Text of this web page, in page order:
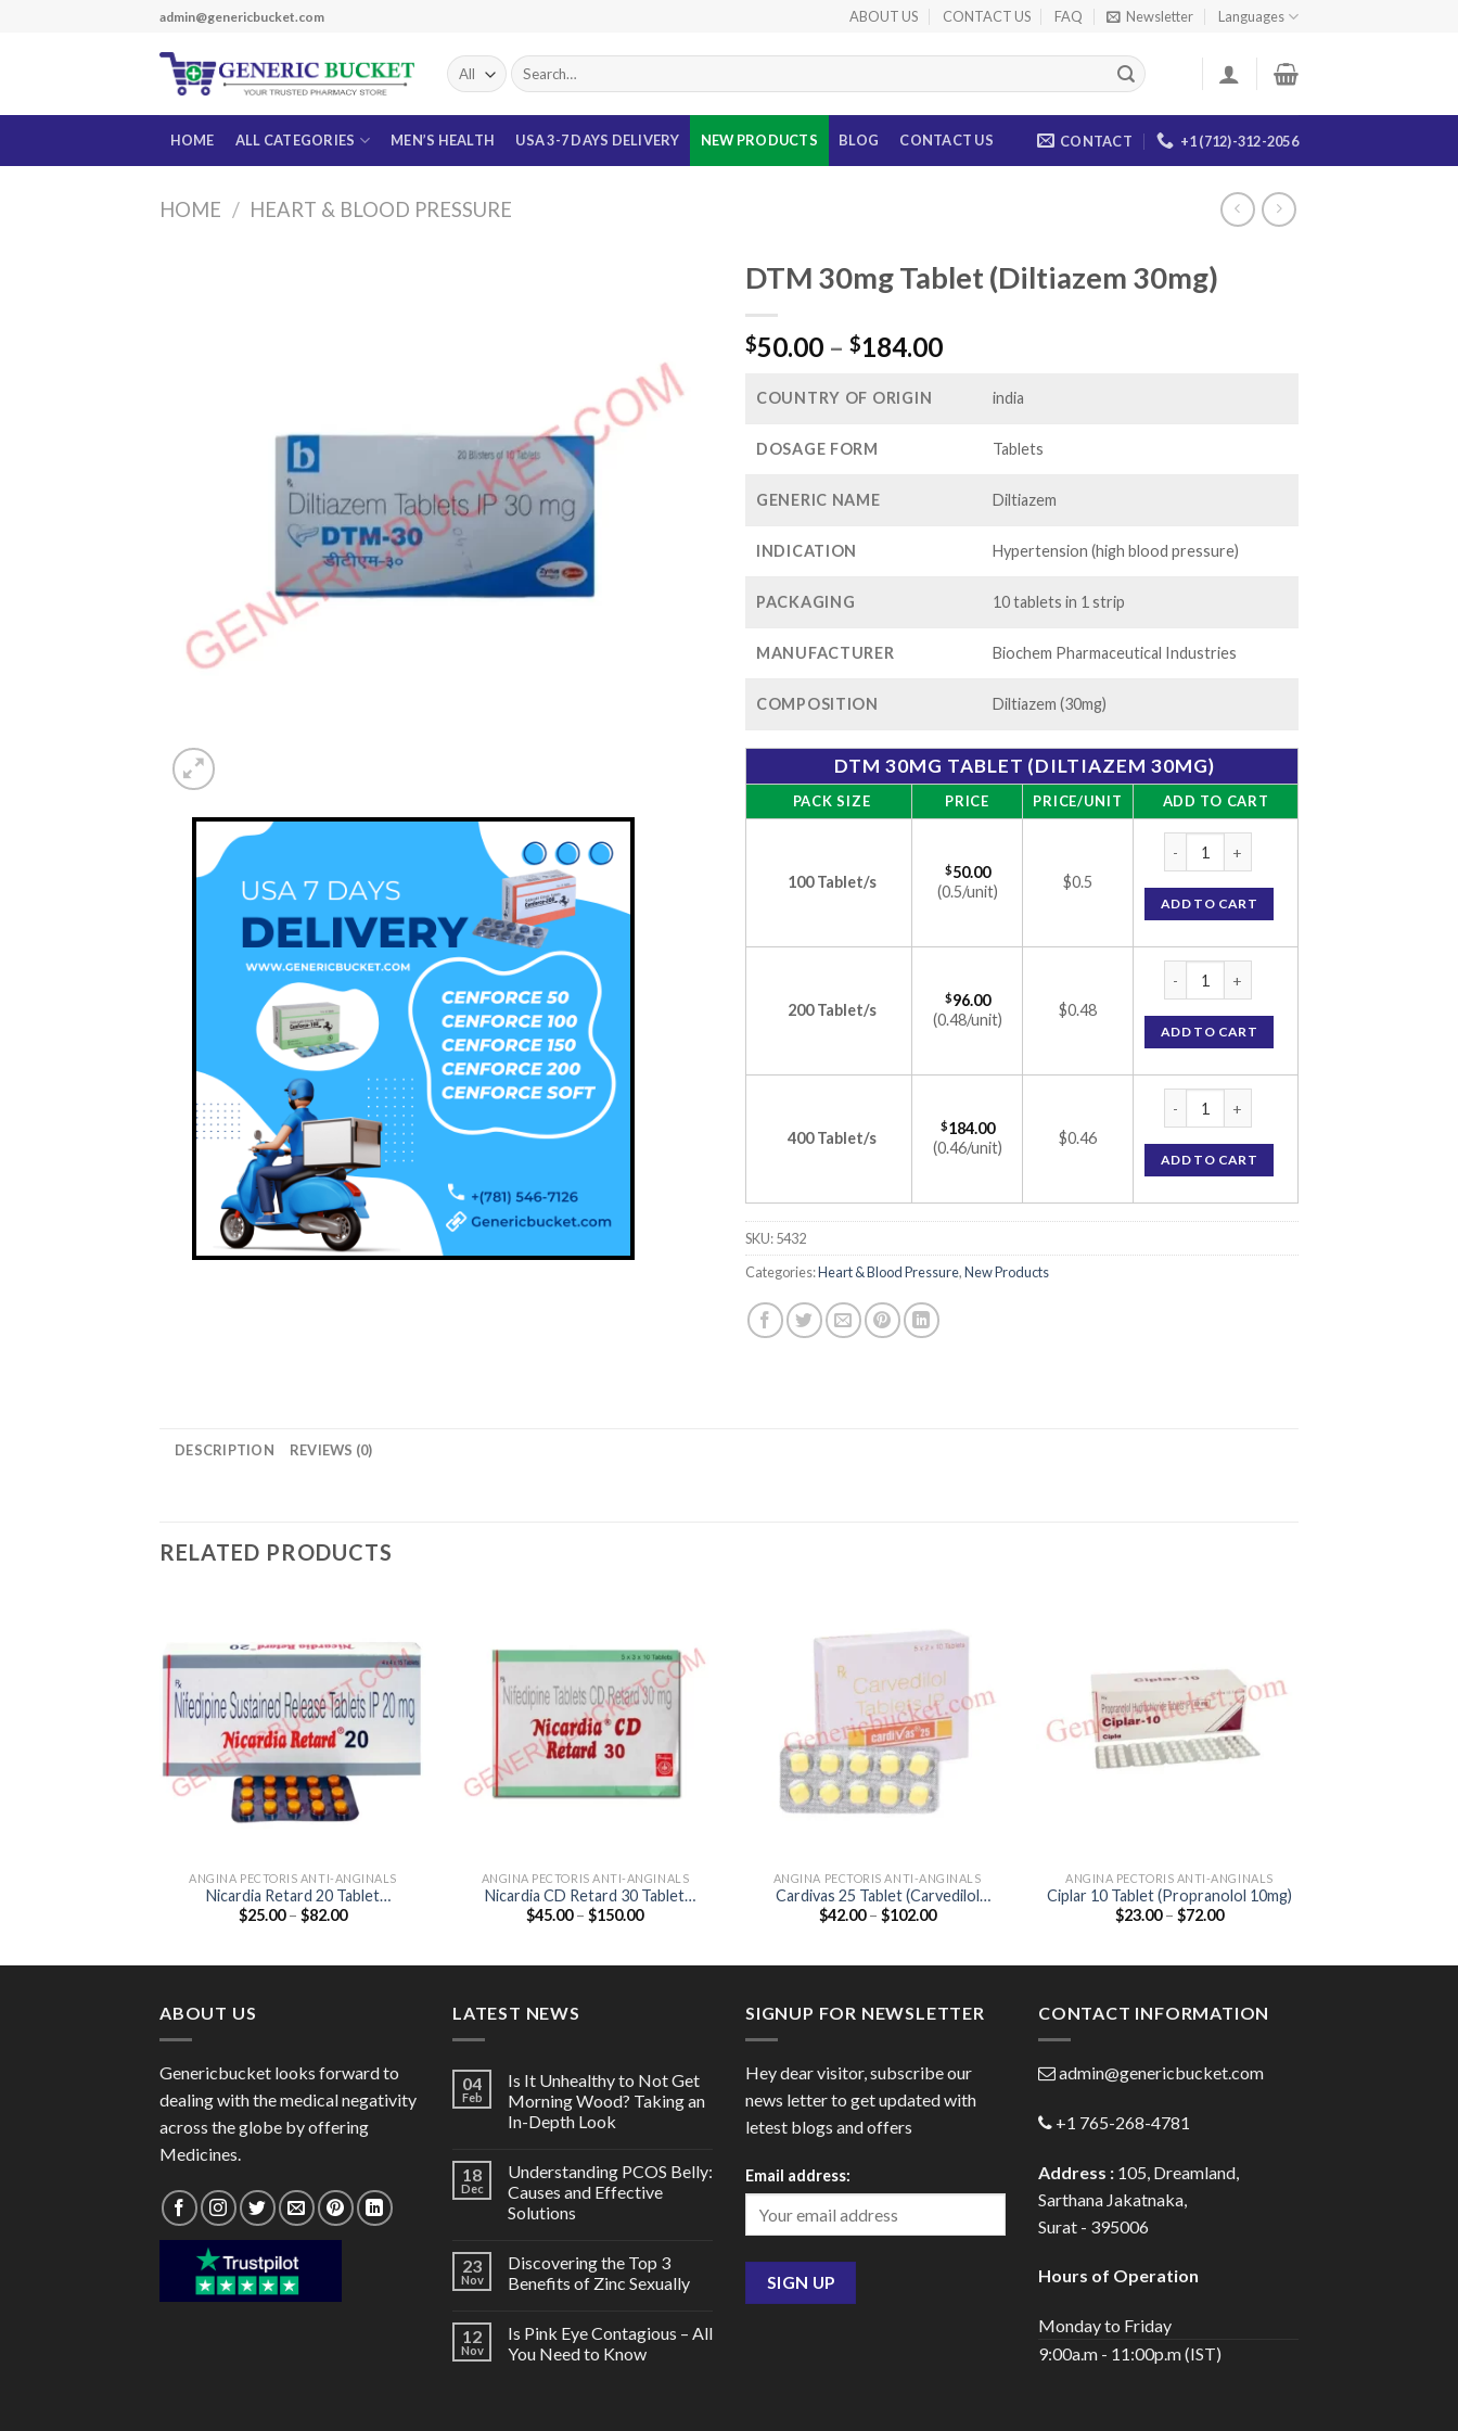
admin@genericbucket.com ABOUT US CONTACT US FAQ Newsletter Languages
Search
for:
HOME ALL CATEGORIES MEN’S HEALTH USA 3-7 DAYS DELIVERY NEW PRODUCTS BLOG CONTACT US CONTACT +1 (712)-312-2056
HOME / HEART & BLOOD PRESSURE
DTM 30mg Tablet (Diltiazem 30mg)
$50.00 – $184.00Price
$50.00
$184.00
COUNTRY OF ORIGIN india
DOSAGE FORM Tablets
GENERIC NAME Diltiazem
INDICATION Hypertension (high blood pressure)
PACKAGING 10 tablets in 1 strip
MANUFACTURER Biochem Pharmaceutical Industries
COMPOSITION Diltiazem (30mg)
DTM 30MG TABLET (DILTIAZEM 30MG)
PACK SIZE PRICE PRICE/UNIT ADD TO CART
100 Tablet/s
$50.00
(0.5/unit)
$0.5
ADD TO CART
200 Tablet/s
$96.00
(0.48/unit)
$0.48
ADD TO CART
400 Tablet/s
$184.00
(0.46/unit)
$0.46
ADD TO CART
SKU:5432
Categories:Heart & Blood Pressure,New Products
DESCRIPTION REVIEWS (0)
RELATED PRODUCTS
ANGINA PECTORIS ANTI-ANGINALS
Nicardia Retard 20 Tablet
(Nifedipine 20mg)
$25.00 – $82.00Price
ANGINA PECTORIS ANTI-ANGINALS
Nicardia CD Retard 30 Tablet
(Nifedipine 30mg)
$45.00 – $150.00Price
ANGINA PECTORIS ANTI-ANGINALS
Cardivas 25 Tablet (Carvedilol
25mg)
$42.00 – $102.00Price
ANGINA PECTORIS ANTI-ANGINALS
Ciplar 10 Tablet (Propranolol 10mg)
$23.00 – $72.00Price
ABOUT US
Genericbucket looks forward to
dealing with the medical negativity
across the globe by offering
Medicines.
LATEST NEWS
04
Feb
Is It Unhealthy to Not Get
Morning Wood? Taking an
In-Depth Look
18
Dec
Understanding PCOS Belly:
Causes and Effective
Solutions
23
Nov
Discovering the Top 3
Benefits of Zinc Sexually
12
Nov
Is Pink Eye Contagious – All
You Need to Know
SIGNUP FOR NEWSLETTER
Hey dear visitor, subscribe our
news letter to get updated with
letest blogs and offers
Email address:
CONTACT INFORMATION
admin@genericbucket.com
+1 765-268-4781
Address : 105, Dreamland,
Sarthana Jakatnaka,
Surat - 395006
Hours of Operation
Monday to Friday
9:00a.m - 11:00p.m (IST)